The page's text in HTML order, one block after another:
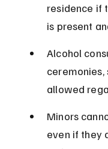
residence if
is present
Alcohol
ceremonies,
allowed
Minors
even if they